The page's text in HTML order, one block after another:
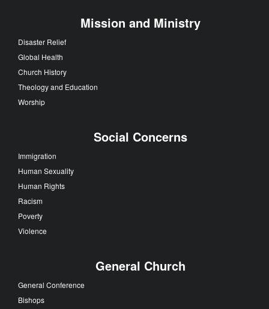
Mission and Ministry
Disaster Relief
Global Health
Church History
Theology and Education
Worship
Social Concerns
Immigration
Human Sexuality
Human Rights
Racism
Poverty
Violence
General Church
General Conference
Bishops